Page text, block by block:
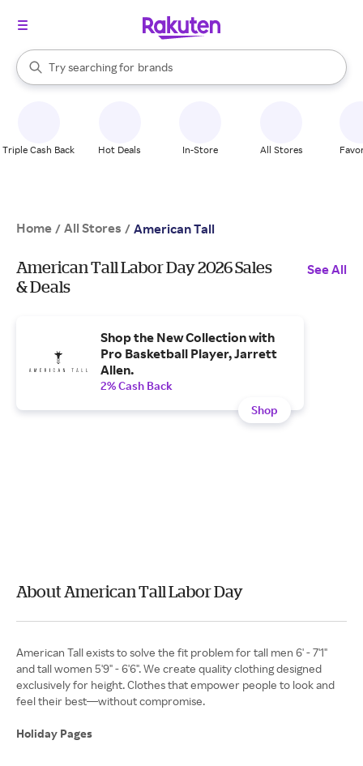
Search Rakuten
Try searching for
stores
brands
groceries
When autocomplete results are available, use the up and down
Triple Cash Back Hot Deals In-Store All Stores
Home / All Stores / American Tall
American Tall Labor Day 2026 Sales
& Deals
See All
Shop the New Collection with
Pro Basketball Player, Jarrett
Allen.
2% Cash Back
Shop
About American Tall Labor Day
American Tall exists to solve the fit problem for tall men 6' - 7'1"
and tall women 5'9" - 6'6". We create quality clothing designed
exclusively for height. Clothes that empower people to look and
feel their best—without compromise.
Holiday Pages